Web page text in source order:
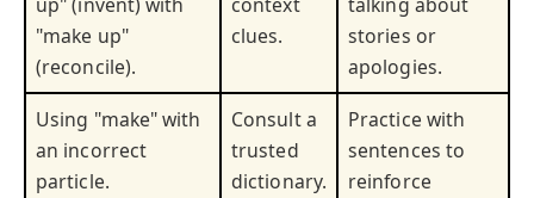
"make up"
(reconcile).
clues.
stories or
apologies.
Using "make" with
an incorrect
particle.
Consult a
trusted
dictionary.
Practice with
sentences to
reinforce